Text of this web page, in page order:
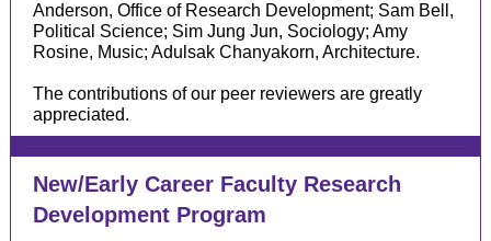
Anderson, Office of Research Development; Sam Bell,
Political Science; Sim Jung Jun, Sociology; Amy
Rosine, Music; Adulsak Chanyakorn, Architecture.
The contributions of our peer reviewers are greatly
appreciated.
New/Early Career Faculty Research
Development Program